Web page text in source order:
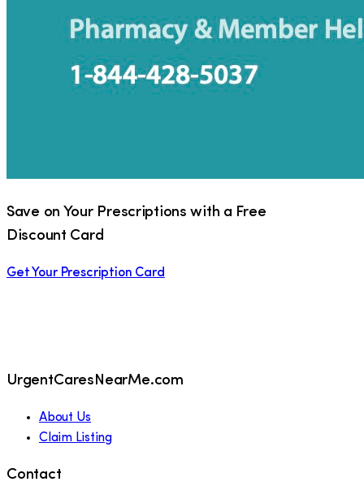
Save on Your Prescriptions with a Free
Discount Card
Get Your Prescription Card
UrgentCaresNearMe.com
About Us
Claim Listing
Contact